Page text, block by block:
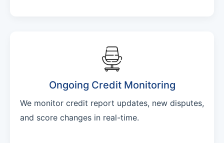
Ongoing Credit Monitoring
We monitor credit report updates, new disputes,
and score changes in real-time.